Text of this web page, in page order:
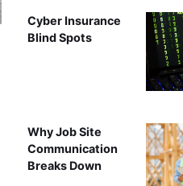
Cyber Insurance
Blind Spots
Why Job Site
Communication
Breaks Down